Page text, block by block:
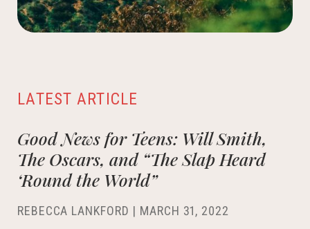
LATEST ARTICLE
Good News for Teens: Will Smith,
The Oscars, and “The Slap Heard
‘Round the World”
REBECCA LANKFORD | MARCH 31, 2022